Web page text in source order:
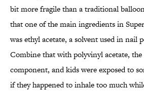
bit more fragile than a traditional
that one of the main ingredients in
was ethyl acetate, a solvent used in nail
Combine that with polyvinyl acetate,
component, and kids were exposed to
if they happened to inhale too much